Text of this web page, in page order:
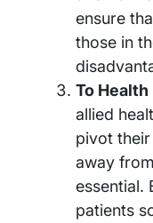
ensure
those in
To
allied
pivot
away
essential.
patients